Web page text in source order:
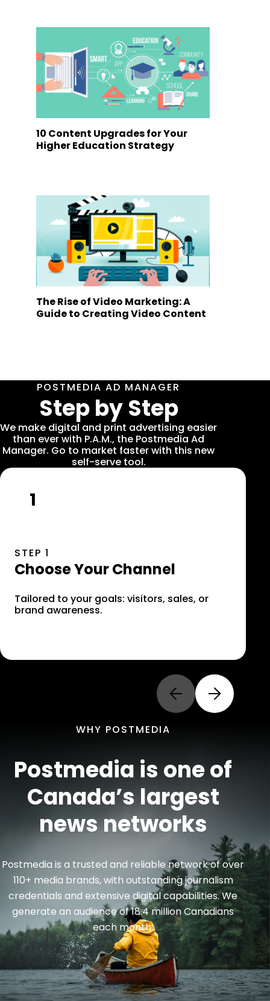
10 Content Upgrades for Your
Higher Education Strategy
The Rise of Video Marketing: A
Guide to Creating Video Content
POSTMEDIA AD MANAGER
Step by Step
We make digital and print advertising easier
than ever with P.A.M., the Postmedia Ad
Manager. Go to market faster with this new
self-serve tool.
1
STEP 1
Choose Your Channel
Tailored to your goals: visitors, sales, or
brand awareness.
Previous SlideNext Slide
WHY POSTMEDIA
Postmedia is one of
Canada’s largest
news networks
Postmedia is a trusted and reliable network of over
110+ media brands, with outstanding journalism
credentials and extensive digital capabilities. We
generate an audience of 18.4 million Canadians
each month.